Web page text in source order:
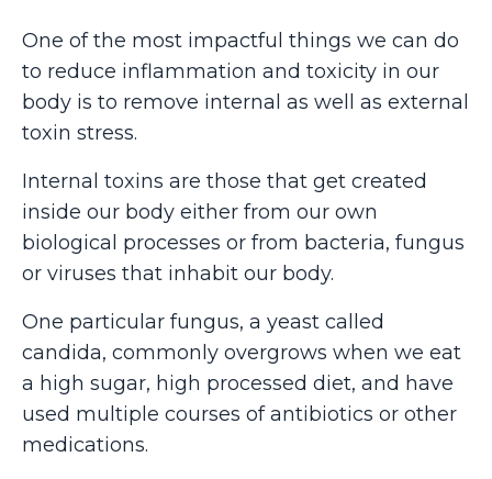
One of the most impactful things we can do
to reduce inflammation and toxicity in our
body is to remove internal as well as external
toxin stress.
Internal toxins are those that get created
inside our body either from our own
biological processes or from bacteria, fungus
or viruses that inhabit our body.
One particular fungus, a yeast called
candida, commonly overgrows when we eat
a high sugar, high processed diet, and have
used multiple courses of antibiotics or other
medications.